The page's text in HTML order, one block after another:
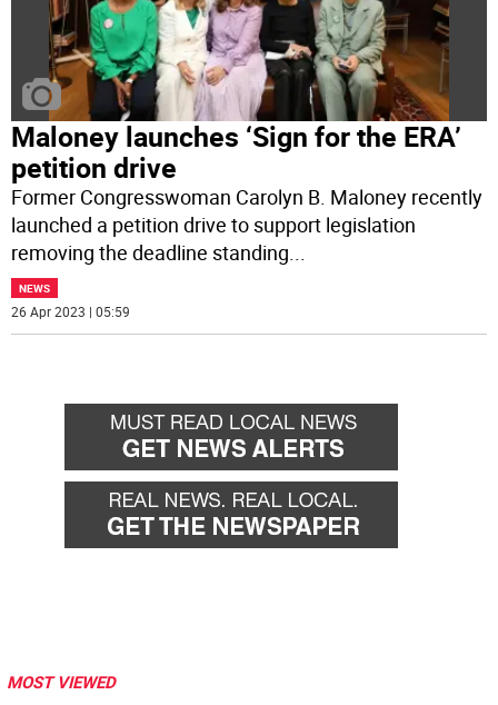
Maloney launches ‘Sign for the ERA’
petition drive
Former Congresswoman Carolyn B. Maloney recently
launched a petition drive to support legislation
removing the deadline standing...
NEWS
26 Apr 2023 | 05:59
MOST VIEWED